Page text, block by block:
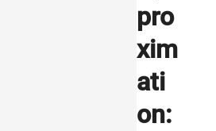
pro
xim
ati
on: